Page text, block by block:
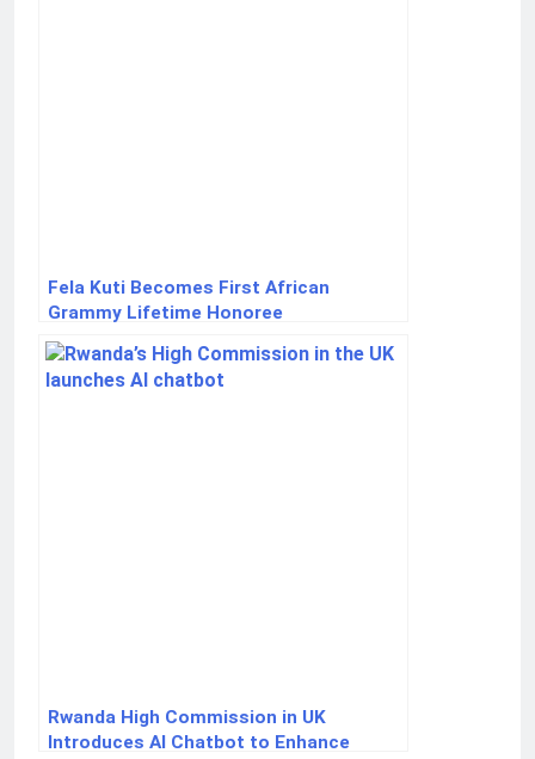
Fela Kuti Becomes First African
Grammy Lifetime Honoree
Rwanda High Commission in UK
Introduces AI Chatbot to Enhance